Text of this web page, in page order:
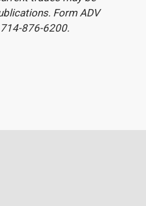
Form ADV
876-6200.